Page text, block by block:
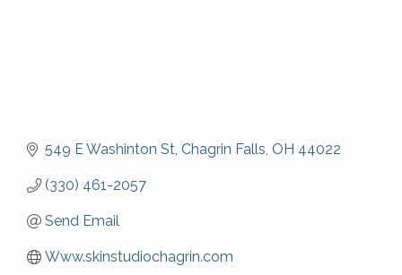
549 E Washinton St Chagrin Falls OH 44022
(330) 461-2057
Send Email
Www.skinstudiochagrin.com